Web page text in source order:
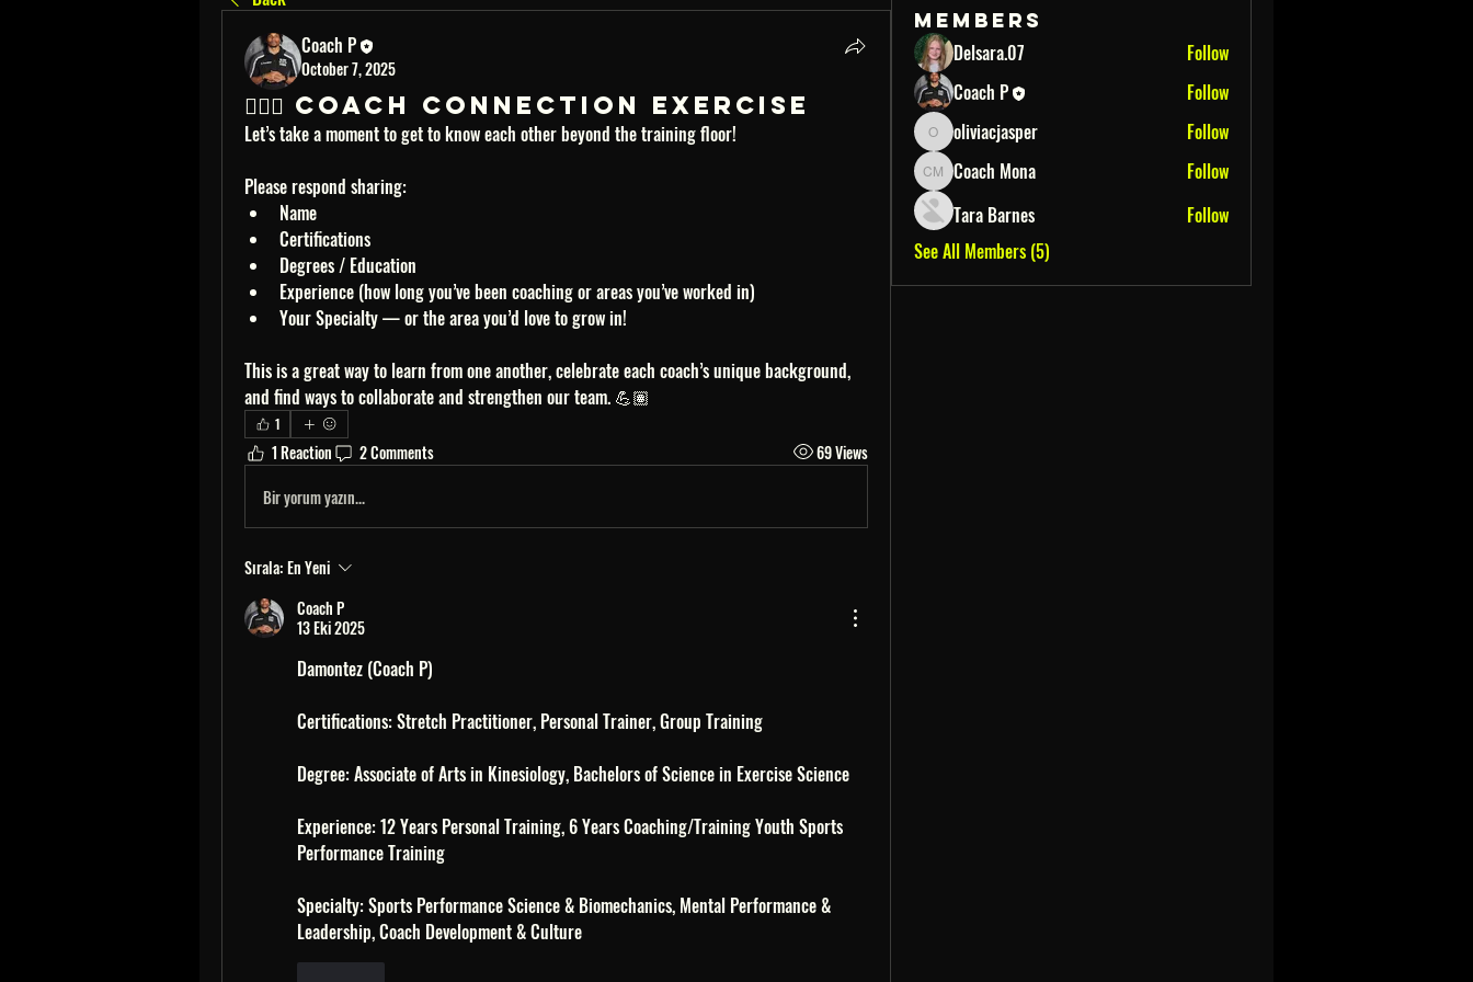
Coach P
October 7, 2025
🏋🏽‍♂️ Coach Connection Exercise
Let’s take a moment to get to know each other beyond the training floor!
Please respond sharing:
Name
Certifications
Degrees / Education
Experience (how long you’ve been coaching or areas you’ve worked in)
Your Specialty — or the area you’d love to grow in!
This is a great way to learn from one another, celebrate each coach’s unique background,
and find ways to collaborate and strengthen our team. 💪🏽
1
1 Reaction 2 Comments
69 Views
Bir yorum yazın...
Sırala:En Yeni
Coach P
13 Eki 2025
Damontez (Coach P)
Certifications: Stretch Practitioner, Personal Trainer, Group Training
Degree: Associate of Arts in Kinesiology, Bachelors of Science in Exercise Science
Experience: 12 Years Personal Training, 6 Years Coaching/Training Youth Sports
Performance Training
Specialty: Sports Performance Science & Biomechanics, Mental Performance &
Leadership, Coach Development & Culture
Members
Delsara.07
Follow
Coach P
Follow
oliviacjasper
oliviacjasper Follow
Coach Mona
Coach Mona
Follow
Tara Barnes
Follow
See All Members (5)